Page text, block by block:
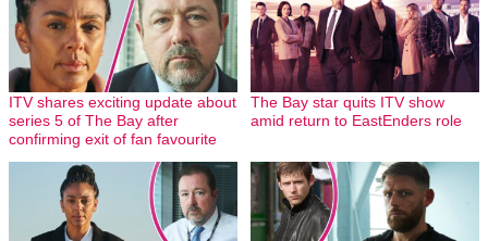
ITV shares exciting update about
series 5 of The Bay after
confirming exit of fan favourite
The Bay star quits ITV show
amid return to EastEnders role